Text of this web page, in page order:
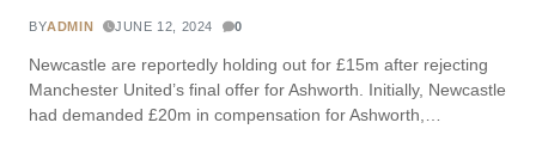
BYADMIN JUNE 12, 2024 0
Newcastle are reportedly holding out for £15m after rejecting
Manchester United’s final offer for Ashworth. Initially, Newcastle
had demanded £20m in compensation for Ashworth,…